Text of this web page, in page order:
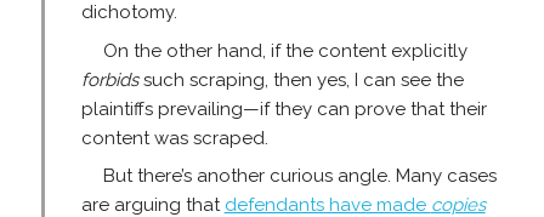
dichotomy.
On the other hand, if the content explicitly
forbidssuch scraping, then yes, I can see the
plaintiffs prevailing—if they can prove that their
content was scraped.
But there’s another curious angle. Many cases
are arguing that defendants have made copies